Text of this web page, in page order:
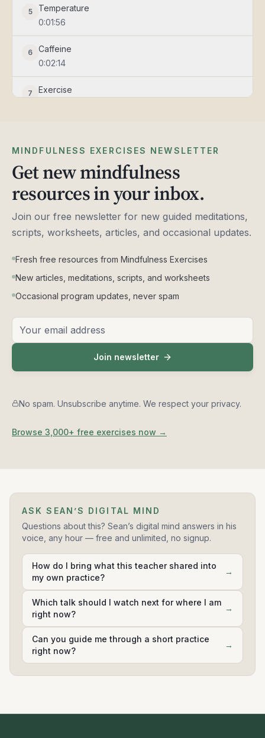
5
Temperature
0:01:56
6
Caffeine
0:02:14
7
Exercise
9
Mind
10
Bonus: Falling back asleep
11
12 Resting the body
Coming home to the breath
0:11:47
0:12:04
18 Curiosity body scan
0:13:55
19 Tonglen
0:12:32
Ocean visualization
21 Mountain visualization
0:11:41
0:14:16
MINDFULNESS EXERCISES NEWSLETTER
Get new mindfulness
resources in your inbox.
Join our free newsletter for new guided meditations,
scripts, worksheets, articles, and occasional updates.
Fresh free resources from Mindfulness Exercises
New articles, meditations, scripts, and worksheets
Occasional program updates, never spam
Email address
Join newsletter
No spam. Unsubscribe anytime. We respect your privacy.
Browse 3,000+ free exercises now →
ASK SEAN’S DIGITAL MIND
Questions about this? Sean’s digital mind answers in his
voice, any hour — free and unlimited, no signup.
How do I bring what this teacher shared into
my own practice?
→
Which talk should I watch next for where I am
right now?
→
Can you guide me through a short practice
right now?
→